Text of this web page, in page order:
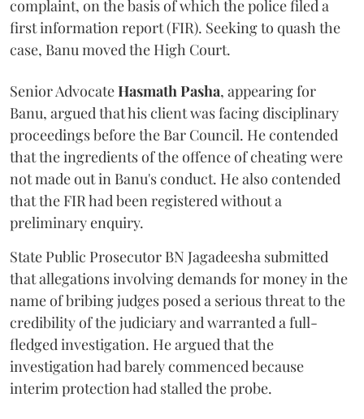
complaint, on the basis of which the police filed a
first information report (FIR). Seeking to quash the
case, Banu moved the High Court.
Senior AdvocateHasmath Pasha, appearing for
Banu, argued that his client was facing disciplinary
proceedings before the Bar Council. He contended
that the ingredients of the offence of cheating were
not made out in Banu's conduct. He also contended
that the FIR had been registered without a
preliminary enquiry.
State Public Prosecutor BN Jagadeesha submitted
that allegations involving demands for money in the
name of bribing judges posed a serious threat to the
credibility of the judiciary and warranted a full-
fledged investigation. He argued that the
investigation had barely commenced because
interim protection had stalled the probe.